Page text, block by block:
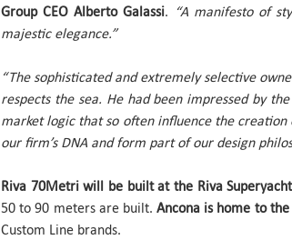
Group CEO Alberto Galassi. “A manifesto of
majestic elegance.”
“The sophisticated and extremely selective
respects the sea. He had been impressed by
market logic that so often influence the
our firm’s DNA and form part of our design
Riva 70Metri will be built at the Riva
50 to 90 meters are built.Ancona is home to
Custom Line brands.